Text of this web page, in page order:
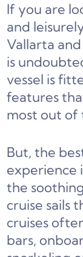
If you are
and
Vallarta
is
vessel is
features
most out of
But, the
experience
the
cruise sails
cruises
bars,